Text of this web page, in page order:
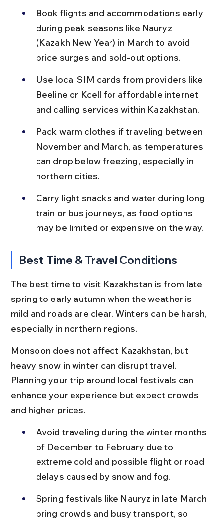
Book flights and accommodations early
during peak seasons like Nauryz
(Kazakh New Year) in March to avoid
price surges and sold-out options.
Use local SIM cards from providers like
Beeline or Kcell for affordable internet
and calling services within Kazakhstan.
Pack warm clothes if traveling between
November and March, as temperatures
can drop below freezing, especially in
northern cities.
Carry light snacks and water during long
train or bus journeys, as food options
may be limited or expensive on the way.
Best Time & Travel Conditions
The best time to visit Kazakhstan is from late
spring to early autumn when the weather is
mild and roads are clear. Winters can be harsh,
especially in northern regions.
Monsoon does not affect Kazakhstan, but
heavy snow in winter can disrupt travel.
Planning your trip around local festivals can
enhance your experience but expect crowds
and higher prices.
Avoid traveling during the winter months
of December to February due to
extreme cold and possible flight or road
delays caused by snow and fog.
Spring festivals like Nauryz in late March
bring crowds and busy transport, so